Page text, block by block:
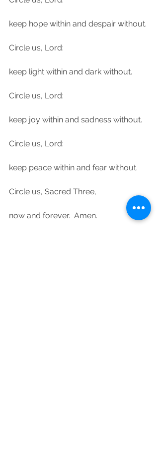
keep hope within and despair without.
Circle us, Lord:
keep light within and dark without.
Circle us, Lord:
keep joy within and sadness without.
Circle us, Lord:
keep peace within and fear without.
Circle us, Sacred Three,
now and forever.  Amen.